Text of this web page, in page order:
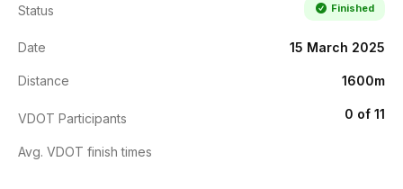
Status Finished
Date 15 March 2025
Distance 1600m
VDOT Participants 0 of 11
Avg. VDOT finish times